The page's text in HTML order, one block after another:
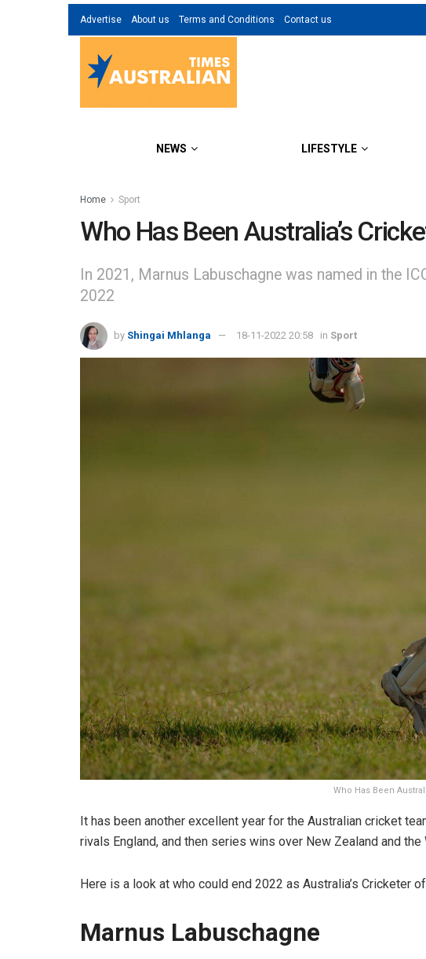
Advertise About us Terms and Conditions Contact us
NEWS LIFESTYLE
Home Sport
Who Has Been Australia’s
In 2021, Marnus Labuschagne was named in the
2022
by Shingai Mhlanga 18-11-2022 20:58 in Sport
Who Has Been
It has been another excellent year for the Australian cricket
rivals England, and then series wins over New Zealand and
Here is a look at who could end 2022 as Australia’s Cricketer of
Marnus Labuschagne